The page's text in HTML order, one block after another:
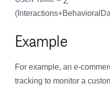
Example
For example, an e-
tracking to monitor a